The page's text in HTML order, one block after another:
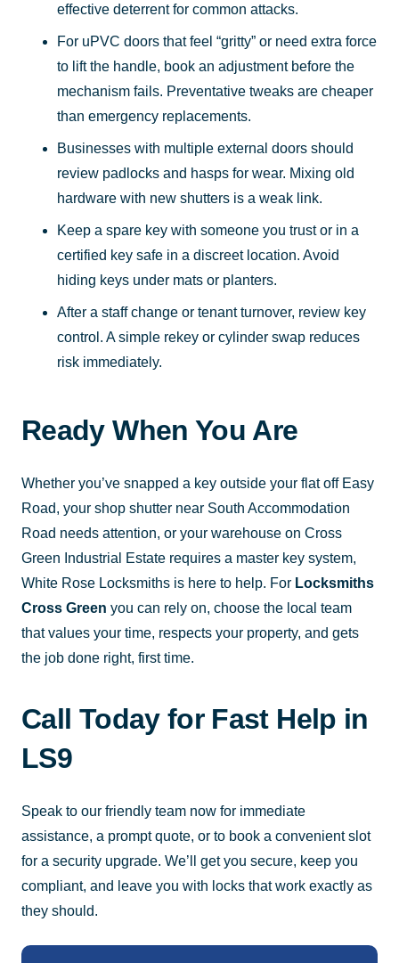
effective deterrent for common attacks.
For uPVC doors that feel “gritty” or need extra force
to lift the handle, book an adjustment before the
mechanism fails. Preventative tweaks are cheaper
than emergency replacements.
Businesses with multiple external doors should
review padlocks and hasps for wear. Mixing old
hardware with new shutters is a weak link.
Keep a spare key with someone you trust or in a
certified key safe in a discreet location. Avoid
hiding keys under mats or planters.
After a staff change or tenant turnover, review key
control. A simple rekey or cylinder swap reduces
risk immediately.
Ready When You Are
Whether you’ve snapped a key outside your flat off Easy
Road, your shop shutter near South Accommodation
Road needs attention, or your warehouse on Cross
Green Industrial Estate requires a master key system,
White Rose Locksmiths is here to help. For Locksmiths
Cross Green you can rely on, choose the local team
that values your time, respects your property, and gets
the job done right, first time.
Call Today for Fast Help in
LS9
Speak to our friendly team now for immediate
assistance, a prompt quote, or to book a convenient slot
for a security upgrade. We’ll get you secure, keep you
compliant, and leave you with locks that work exactly as
they should.